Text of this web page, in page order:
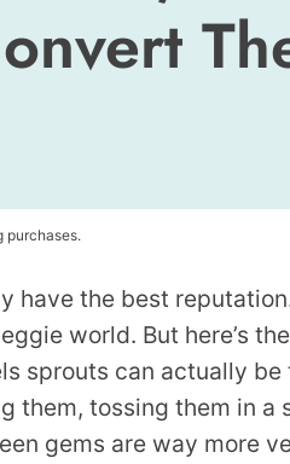
purchases.
have the best reputation.
world. But here’s
sprouts can actually
them, tossing them in a
gems are way more